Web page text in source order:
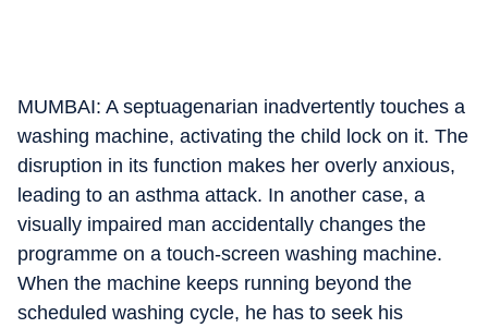
MUMBAI: A septuagenarian inadvertently touches a
washing machine, activating the child lock on it. The
disruption in its function makes her overly anxious,
leading to an asthma attack. In another case, a
visually impaired man accidentally changes the
programme on a touch-screen washing machine.
When the machine keeps running beyond the
scheduled washing cycle, he has to seek his